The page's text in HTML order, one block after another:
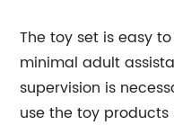
The toy set is easy
minimal adult
supervision is
use the toy products